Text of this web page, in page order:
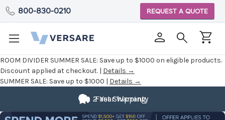
ROOM DIVIDER SUMMER SALE: Save up to $1000 on eligible products.
Discount applied at checkout. | Details →
SUMMER SALE: Save up to $1000 | Details →
800-830-0210 REQUEST A QUOTE
Fast Shipping
2 Year Warranty